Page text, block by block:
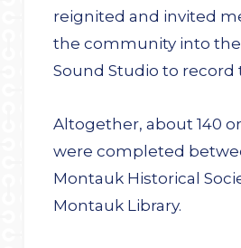
reignited and invited
the community into the
Sound Studio to record
Altogether, about 140
were completed
Montauk Historical
Montauk Library.